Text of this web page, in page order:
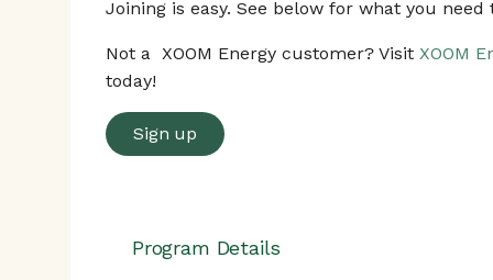
Joining is easy. See below for what you need
Not a XOOM Energy customer? Visit XOOM
today!
Sign up
Program Details